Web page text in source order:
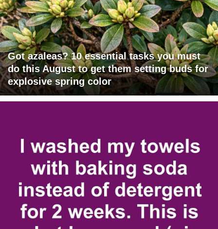
Got azaleas? 10 essential tasks you must
do this August to get them setting buds for
explosive spring color